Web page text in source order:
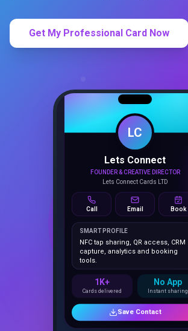
Get My Professional Card Now
LC
Lets Connect
FOUNDER & CREATIVE DIRECTOR
Lets Connect Cards LTD
Call Email Book
SMART PROFILE
NFC tap sharing, QR access, CRM
capture, analytics and booking
tools.
1K+
Cards delivered
No App
Instant sharing
Save Contact